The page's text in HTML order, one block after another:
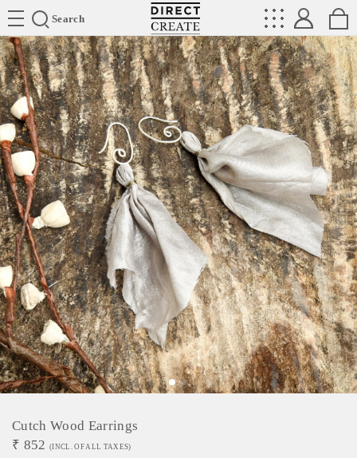
Search
Directcreate
Cutch Wood Earrings
₹ 852 (INCL. OF ALL TAXES)